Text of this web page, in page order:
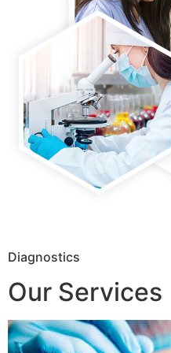
Diagnostics
Our Services